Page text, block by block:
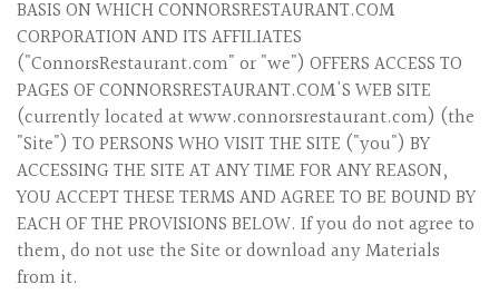
BASIS ON WHICH CONNORSRESTAURANT.COM
CORPORATION AND ITS AFFILIATES
("ConnorsRestaurant.com" or "we") OFFERS ACCESS TO
PAGES OF CONNORSRESTAURANT.COM'S WEB SITE
(currently located at www.connorsrestaurant.com) (the
"Site") TO PERSONS WHO VISIT THE SITE ("you") BY
ACCESSING THE SITE AT ANY TIME FOR ANY REASON,
YOU ACCEPT THESE TERMS AND AGREE TO BE BOUND BY
EACH OF THE PROVISIONS BELOW. If you do not agree to
them, do not use the Site or download any Materials
from it.